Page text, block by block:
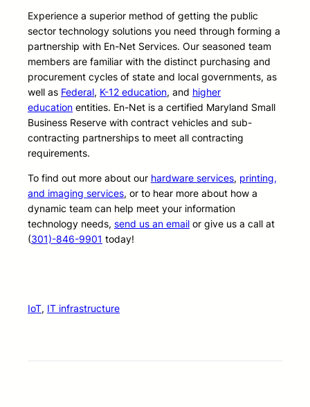
Experience a superior method of getting the public
sector technology solutions you need through forming a
partnership with En-Net Services. Our seasoned team
members are familiar with the distinct purchasing and
procurement cycles of state and local governments, as
well as Federal, K-12 education, and higher
education entities. En-Net is a certified Maryland Small
Business Reserve with contract vehicles and sub-
contracting partnerships to meet all contracting
requirements.
To find out more about our hardware services, printing,
and imaging services, or to hear more about how a
dynamic team can help meet your information
technology needs, send us an email or give us a call at
(301)-846-9901 today!
IoT, IT infrastructure